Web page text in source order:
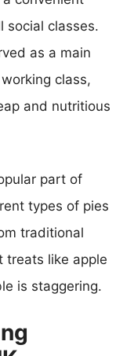
social classes.
as a main
class,
and nutritious
part of
types of pies
traditional
treats like apple
is staggering.